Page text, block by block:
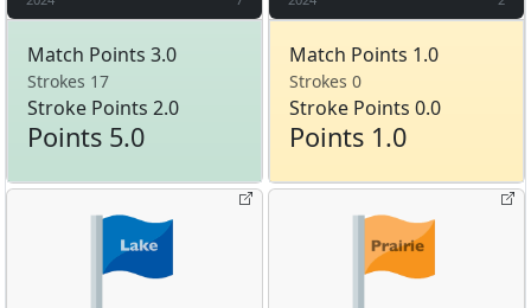
Match Points 3.0
Strokes 17
Stroke Points 2.0
Points 5.0
Match Points 1.0
Strokes 0
Stroke Points 0.0
Points 1.0